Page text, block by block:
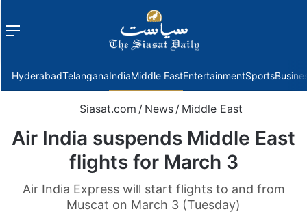
Menu
HyderabadTelanganaIndiaMiddle EastEntertainmentSports
Siasat.com / News / Middle East
Air India suspends Middle East
flights for March 3
Air India Express will start flights to and from
Muscat on March 3 (Tuesday)